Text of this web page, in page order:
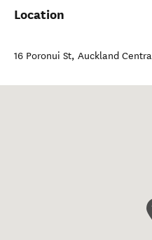
Location
16 Poronui St, Auckland